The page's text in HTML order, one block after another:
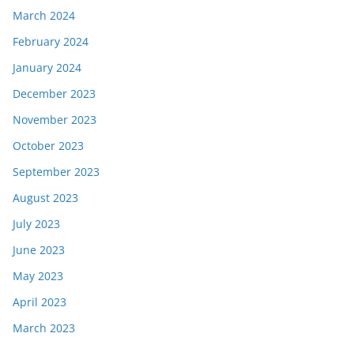
March 2024
February 2024
January 2024
December 2023
November 2023
October 2023
September 2023
August 2023
July 2023
June 2023
May 2023
April 2023
March 2023